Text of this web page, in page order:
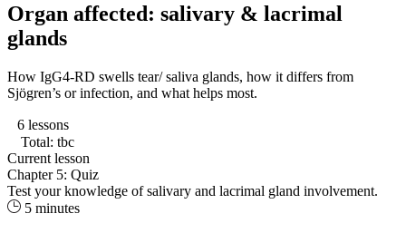
Organ affected: salivary & lacrimal
glands
How IgG4-RD swells tear/ saliva glands, how it differs from
Sjögren’s or infection, and what helps most.
6 lessons
Total: tbc
Current lesson
Chapter 5: Quiz
Test your knowledge of salivary and lacrimal gland involvement.
5 minutes